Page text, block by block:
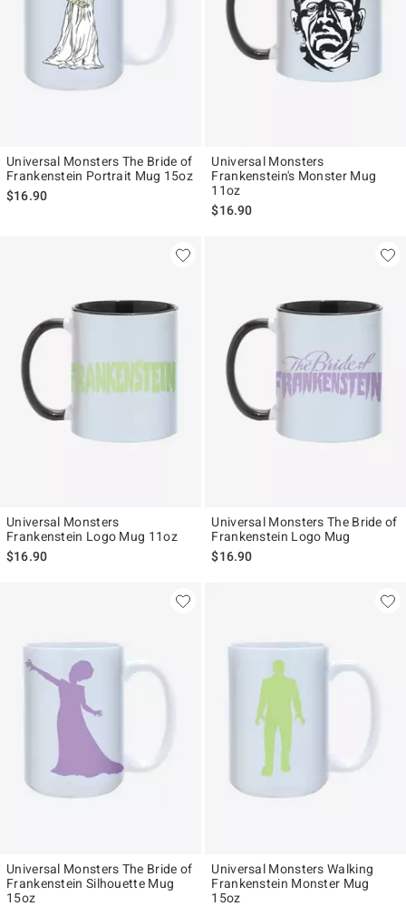
Universal Monsters The Bride of
Frankenstein Portrait Mug 15oz
$16.90
Universal Monsters
Frankenstein's Monster Mug
11oz
$16.90
Universal Monsters
Frankenstein Logo Mug 11oz
$16.90
Universal Monsters The Bride of
Frankenstein Logo Mug
$16.90
Universal Monsters The Bride of
Frankenstein Silhouette Mug
15oz
Universal Monsters Walking
Frankenstein Monster Mug
15oz